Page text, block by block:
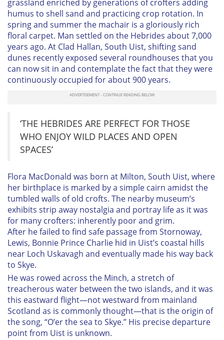
grassland enriched by generations of crofters adding
humus to shell sand and practicing crop rotation. In
spring and summer the machair is a gloriously rich
floral carpet. Man settled on the Hebrides about 7,000
years ago. At Clad Hallan, South Uist, shifting sand
dunes recently exposed several roundhouses that you
can now sit in and contemplate the fact that they were
continuously occupied for about 900 years.
‘THE HEBRIDES ARE PERFECT FOR THOSE
WHO ENJOY WILD PLACES AND OPEN
SPACES’
Flora MacDonald was born at Milton, South Uist, where
her birthplace is marked by a simple cairn amidst the
tumbled walls of old crofts. The nearby museum’s
exhibits strip away nostalgia and portray life as it was
for many crofters: inherently poor and grim.
After he failed to find safe passage from Stornoway,
Lewis, Bonnie Prince Charlie hid in Uist’s coastal hills
near Loch Uskavagh and eventually made his way back
to Skye.
He was rowed across the Minch, a stretch of
treacherous water between the two islands, and it was
this eastward flight—not westward from mainland
Scotland as is commonly thought—that is the origin of
the song, “O’er the sea to Skye.” His precise departure
point from Uist is unknown.